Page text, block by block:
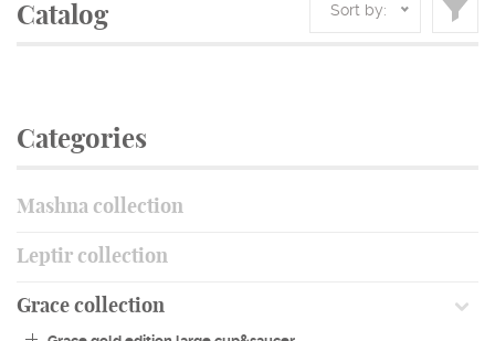
STUDIO ARCHIVE
Catalog Sort by:
Categories
Mashna collection
Leptir collection
Grace collection